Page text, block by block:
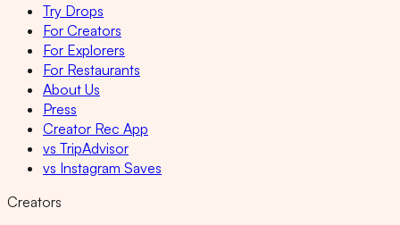
Try Drops
For Creators
For Explorers
For Restaurants
About Us
Press
Creator Rec App
vs TripAdvisor
vs Instagram Saves
Creators